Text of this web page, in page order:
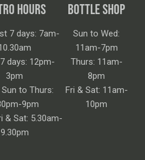
HOURS
7 days: 7am-
days: 12pm-
3pm
Sun to Thurs:
9pm
& Sat: 5.30am-
9.30pm
BOTTLE SHOP
Sun to Wed:
11am-7pm
Thurs: 11am-
8pm
Fri & Sat: 11am-
10pm